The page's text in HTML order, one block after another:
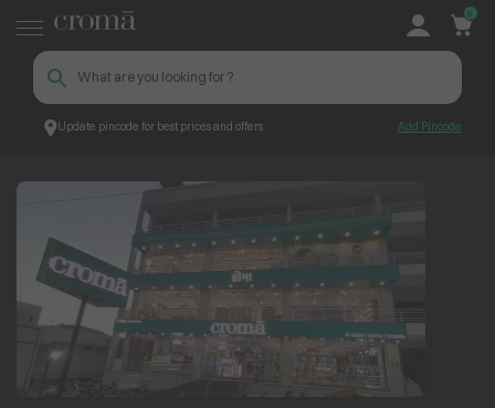
Update pincode for best prices and offers Add Pincode
0
Store Locator